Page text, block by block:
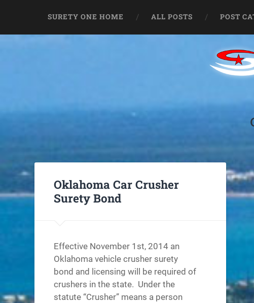
SURETY ONE HOME ALL POSTS POST
Oklahoma Car Crusher
Surety Bond
Effective November 1st, 2014 an
Oklahoma vehicle crusher surety
bond and licensing will be required of
crushers in the state. Under the
statute “Crusher” means a person